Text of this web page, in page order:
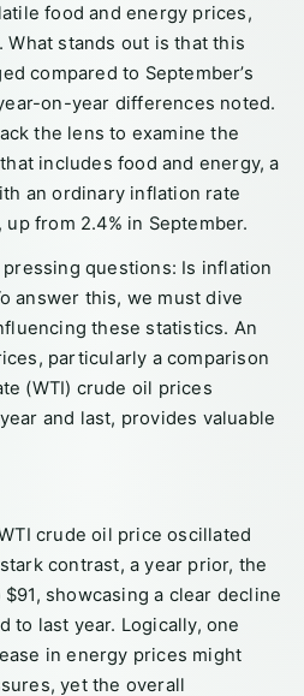
food and energy prices,
What stands out is that this
compared to September’s
on-year differences noted.
the lens to examine the
includes food and energy, a
an ordinary inflation rate
from 2.4% in September.
questions: Is inflation
answer this, we must dive
these statistics. An
particularly a comparison
(WTI) crude oil prices
and last, provides valuable
crude oil price oscillated
contrast, a year prior, the
showcasing a clear decline
to last year. Logically, one
in energy prices might
yet the overall